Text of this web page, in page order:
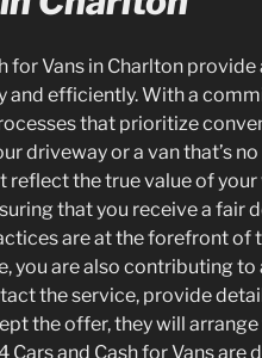
for Vans in Charlton
and efficiently. With a
that prioritize
driveway or a van that’s
the true value of
that you receive a fair
are at the forefront of
you are also contributing to
the service, provide
the offer, they will
Cars and Cash for Vans